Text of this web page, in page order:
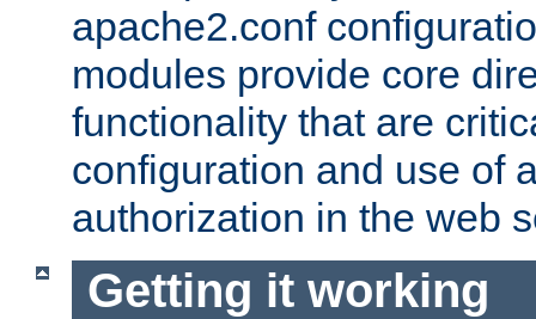
apache2.conf
modules provide core
functionality that are
configuration and use of
authorization in the web
Getting it working